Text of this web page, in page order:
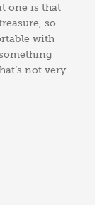
one is that
so
with
not very